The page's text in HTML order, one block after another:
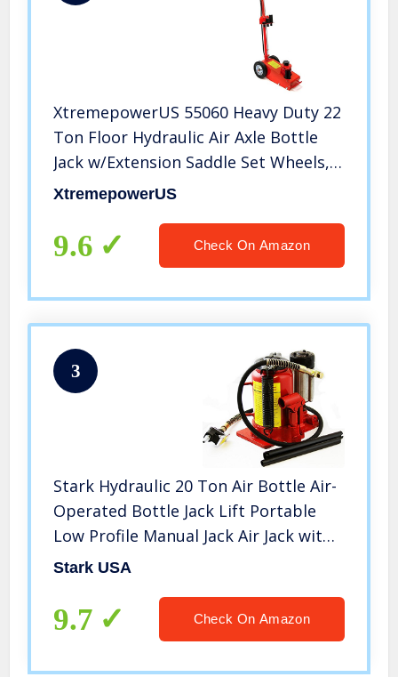
XtremepowerUS 55060 Heavy Duty 22
Ton Floor Hydraulic Air Axle Bottle
Jack w/Extension Saddle Set Wheels,
Red
XtremepowerUS
9.6 Check On Amazon
3
Stark Hydraulic 20 Ton Air Bottle Air-
Operated Bottle Jack Lift Portable
Low Profile Manual Jack Air Jack with
Handle
Stark USA
9.7 Check On Amazon